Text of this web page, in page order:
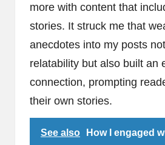
more with content that
stories. It struck me that
anecdotes into my posts
relatability but also built an
connection, prompting
their own stories.
See also
How I engaged